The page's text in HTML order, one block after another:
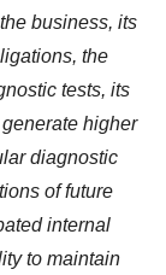
business, its
the
tests, its
higher
diagnostic
of future
internal
to maintain